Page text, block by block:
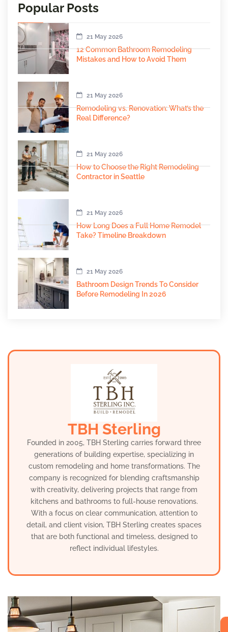
Popular Posts
21 May 2026
12 Common Bathroom Remodeling
Mistakes and How to Avoid Them
21 May 2026
Remodeling vs. Renovation: What’s the
Real Difference?
21 May 2026
How to Choose the Right Remodeling
Contractor in Seattle
21 May 2026
How Long Does a Full Home Remodel
Take? Timeline Breakdown
21 May 2026
Bathroom Design Trends To Consider
Before Remodeling In 2026
TBH Sterling
Founded in 2005, TBH Sterling carries forward three
generations of building expertise, specializing in
custom remodeling and home transformations. The
company is recognized for blending craftsmanship
with creativity, delivering projects that range from
kitchens and bathrooms to full-house renovations.
With a focus on clear communication, attention to
detail, and client vision, TBH Sterling creates spaces
that are both functional and timeless, designed to
reflect individual lifestyles.